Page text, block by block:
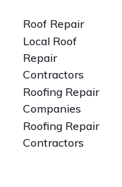
Roof Repair
Local Roof
Repair
Contractors
Roofing Repair
Companies
Roofing Repair
Contractors